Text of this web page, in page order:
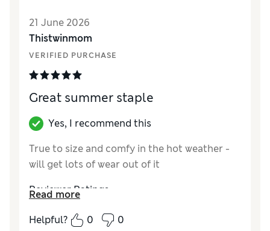
21 June 2026
Thistwinmom
VERIFIED PURCHASE
Great summer staple
Yes, I recommend this
True to size and comfy in the hot weather -
will get lots of wear out of it
Reviewer Ratings
How did it fit?True to size
Read more
Helpful?
0 0